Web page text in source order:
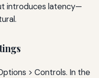
introduces latency—
> Controls. In the